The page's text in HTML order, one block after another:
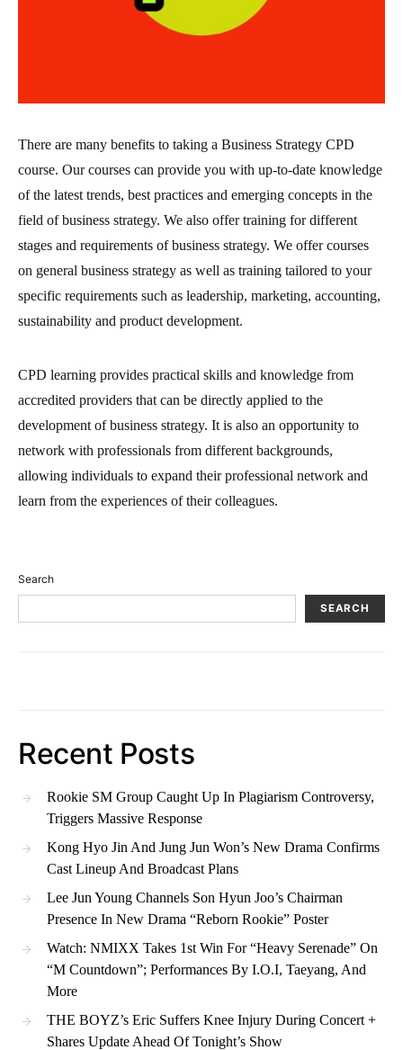
There are many benefits to taking a Business Strategy CPD
course. Our courses can provide you with up-to-date knowledge
of the latest trends, best practices and emerging concepts in the
field of business strategy. We also offer training for different
stages and requirements of business strategy. We offer courses
on general business strategy as well as training tailored to your
specific requirements such as leadership, marketing, accounting,
sustainability and product development.
CPD learning provides practical skills and knowledge from
accredited providers that can be directly applied to the
development of business strategy. It is also an opportunity to
network with professionals from different backgrounds,
allowing individuals to expand their professional network and
learn from the experiences of their colleagues.
Search
SEARCH
Recent Posts
Rookie SM Group Caught Up In Plagiarism Controversy,
Triggers Massive Response
Kong Hyo Jin And Jung Jun Won’s New Drama Confirms
Cast Lineup And Broadcast Plans
Lee Jun Young Channels Son Hyun Joo’s Chairman
Presence In New Drama “Reborn Rookie” Poster
Watch: NMIXX Takes 1st Win For “Heavy Serenade” On
“M Countdown”; Performances By I.O.I, Taeyang, And
More
THE BOYZ’s Eric Suffers Knee Injury During Concert +
Shares Update Ahead Of Tonight’s Show